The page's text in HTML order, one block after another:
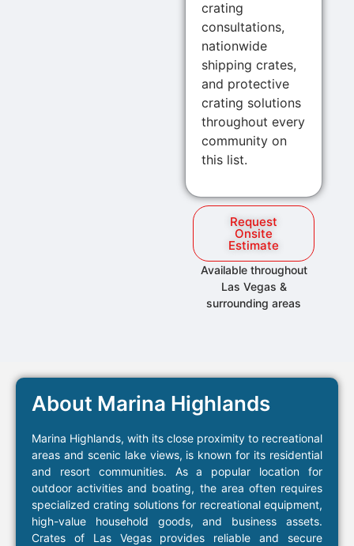
crating
consultations,
nationwide
shipping crates,
and protective
crating solutions
throughout every
community on
this list.
Request
Onsite
Estimate
Available throughout
Las Vegas &
surrounding areas
About Marina Highlands
Marina Highlands, with its close proximity to recreational
areas and scenic lake views, is known for its residential
and resort communities. As a popular location for
outdoor activities and boating, the area often requires
specialized crating solutions for recreational equipment,
high-value household goods, and business assets.
Crates of Las Vegas provides reliable and secure